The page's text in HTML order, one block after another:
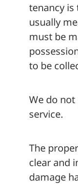
tenancy
usually
must be
to be
We do
service.
The
clear and
damage